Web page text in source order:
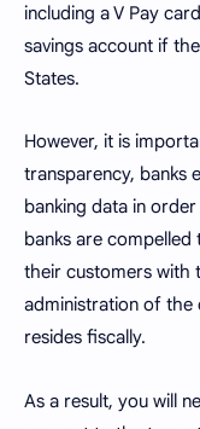
including a V Pay
savings account if
States.
However, it is
transparency, banks
banking data in
banks are
their customers with
administration of the
resides fiscally.
As a result, you will